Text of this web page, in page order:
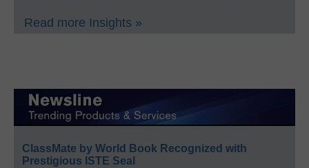
Read more Insights »
ClassMate by World Book Recognized with
Prestigious ISTE Seal